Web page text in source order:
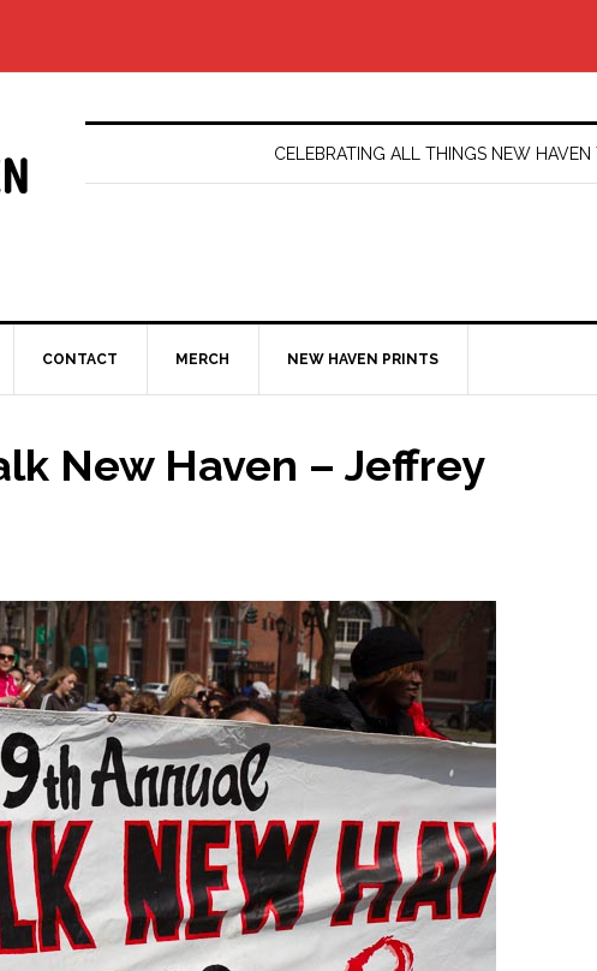
CELEBRATING ALL THINGS NEW
CONTACT MERCH NEW HAVEN PRINTS
New Haven – Jeffrey